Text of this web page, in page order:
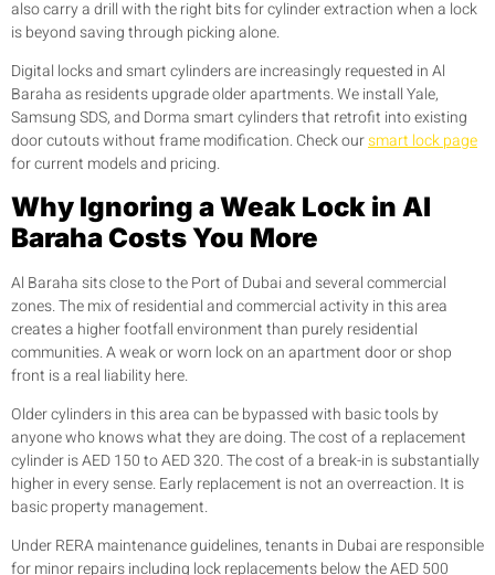
also carry a drill with the right bits for cylinder extraction when a lock
is beyond saving through picking alone.
Digital locks and smart cylinders are increasingly requested in Al
Baraha as residents upgrade older apartments. We install Yale,
Samsung SDS, and Dorma smart cylinders that retrofit into existing
door cutouts without frame modification. Check oursmart lock page
for current models and pricing.
Why Ignoring a Weak Lock in Al
Baraha Costs You More
Al Baraha sits close to the Port of Dubai and several commercial
zones. The mix of residential and commercial activity in this area
creates a higher footfall environment than purely residential
communities. A weak or worn lock on an apartment door or shop
front is a real liability here.
Older cylinders in this area can be bypassed with basic tools by
anyone who knows what they are doing. The cost of a replacement
cylinder is AED 150 to AED 320. The cost of a break-in is substantially
higher in every sense. Early replacement is not an overreaction. It is
basic property management.
Under RERA maintenance guidelines, tenants in Dubai are responsible
for minor repairs including lock replacements below the AED 500